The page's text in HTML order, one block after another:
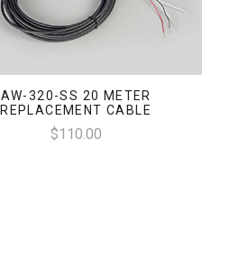
AW-320-SS 20 METER
REPLACEMENT CABLE
$110.00